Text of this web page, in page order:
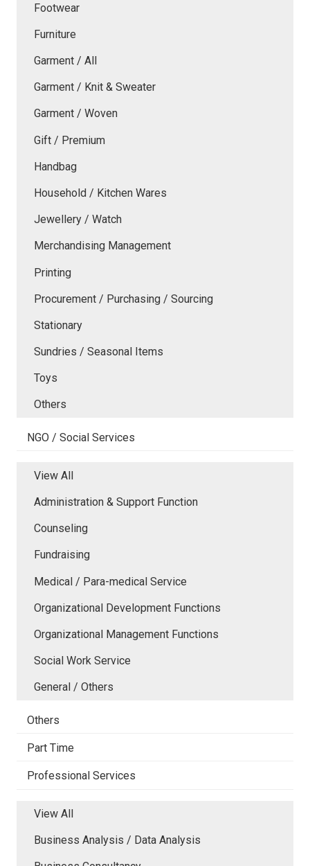
Footwear
Furniture
Garment / All
Garment / Knit & Sweater
Garment / Woven
Gift / Premium
Handbag
Household / Kitchen Wares
Jewellery / Watch
Merchandising Management
Printing
Procurement / Purchasing / Sourcing
Stationary
Sundries / Seasonal Items
Toys
Others
NGO / Social Services
View All
Administration & Support Function
Counseling
Fundraising
Medical / Para-medical Service
Organizational Development Functions
Organizational Management Functions
Social Work Service
General / Others
Others
Part Time
Professional Services
View All
Business Analysis / Data Analysis